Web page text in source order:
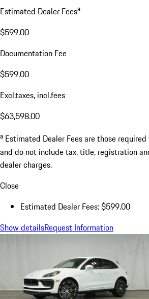
Estimated Dealer Feesa
$599.00
Documentation Fee
$599.00
Excl.taxes, incl.fees
$63,598.00
a Estimated Dealer Fees are those
and do not include tax, title, registration
dealer charges.
Close
Estimated Dealer Fees: $599.00
Show detailsRequest Information